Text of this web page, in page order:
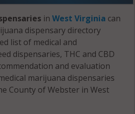
inWest Virginia can
dispensary directory
list of medical and
dispensaries, THC and CBD
and evaluation
marijuana dispensaries
County of Webster in West